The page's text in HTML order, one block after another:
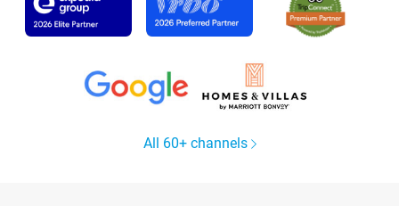
All 60+ channels